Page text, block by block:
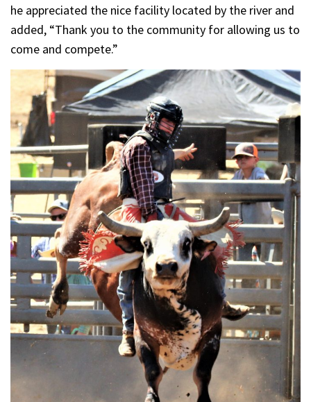
he appreciated the nice facility located by the river and
added, “Thank you to the community for allowing us to
come and compete.”